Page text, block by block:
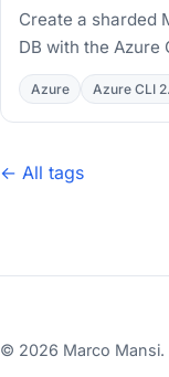
Create a sharded
DB with the Azure
with the $v
Azure Azure CLI
← All tags
© 2026 Marco Mansi.